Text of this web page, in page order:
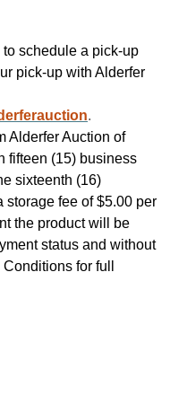
schedule a pick-up
pick-up with Alderfer
.
Alderfer Auction of
fifteen (15) business
sixteenth (16)
storage fee of $5.00 per
the product will be
status and without
for full